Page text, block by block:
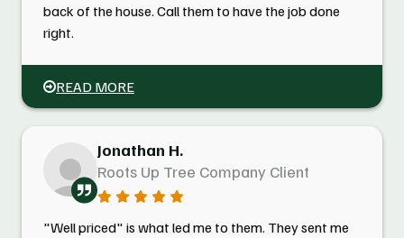
back of the house. Call them to have the job done
right.
READ MORE
Jonathan H.
Roots Up Tree Company Client
"Well priced" is what led me to them. They sent me